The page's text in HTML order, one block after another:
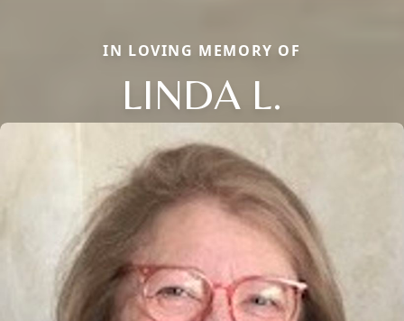
IN LOVING MEMORY OF
LINDA L.